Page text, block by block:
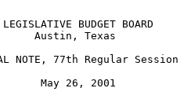
BUDGET BOARD
Austin, Texas
NOTE, 77th Regular Session
May 26, 2001